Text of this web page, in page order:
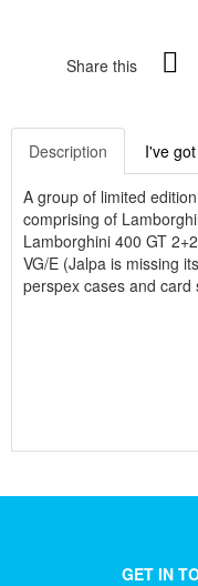
Share this
Description I've
A group of limited
comprising of
Lamborghini 400 GT
VG/E (Jalpa is missing
perspex cases and card
GET IN